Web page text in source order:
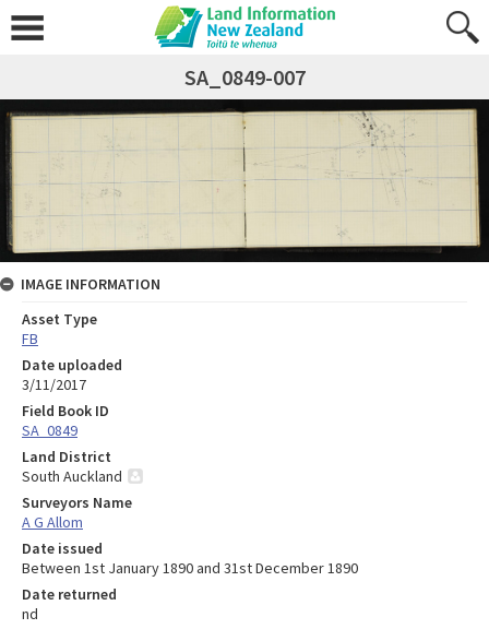
SA_0849-007
IMAGE INFORMATION
Asset Type
FB
Date uploaded
3/11/2017
Field Book ID
SA_0849
Land District
South Auckland
Surveyors Name
A G Allom
Date issued
Between 1st January 1890 and 31st December 1890
Date returned
nd